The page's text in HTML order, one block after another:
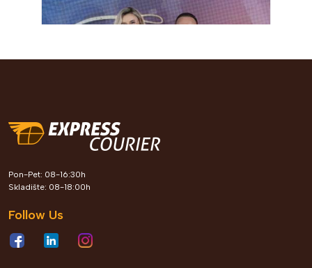
Express Courier kroz Leader
Roots program gradi generaciju
poslovnu budućnost Bosne i
Hercegovine
Pon-Pet: 08-16:30h
Skladište: 08-18:00h
Follow Us